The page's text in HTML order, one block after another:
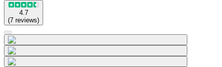
4.7
(7 reviews)